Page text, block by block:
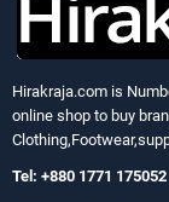
Hirakraja.com is
online shop to buy
Tel: +880 1771 175052